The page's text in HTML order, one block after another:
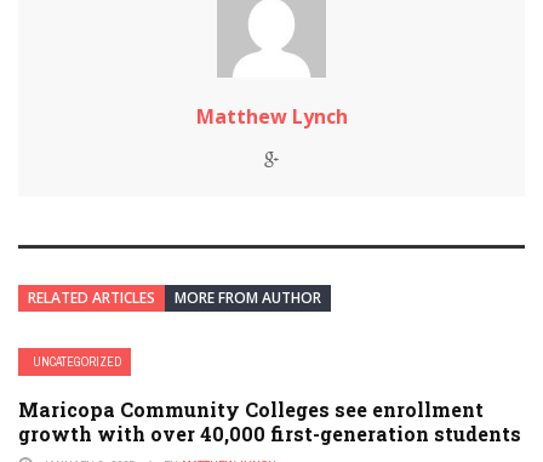
Matthew Lynch
RELATED ARTICLES MORE FROM AUTHOR
UNCATEGORIZED
Maricopa Community Colleges see enrollment
growth with over 40,000 first-generation students